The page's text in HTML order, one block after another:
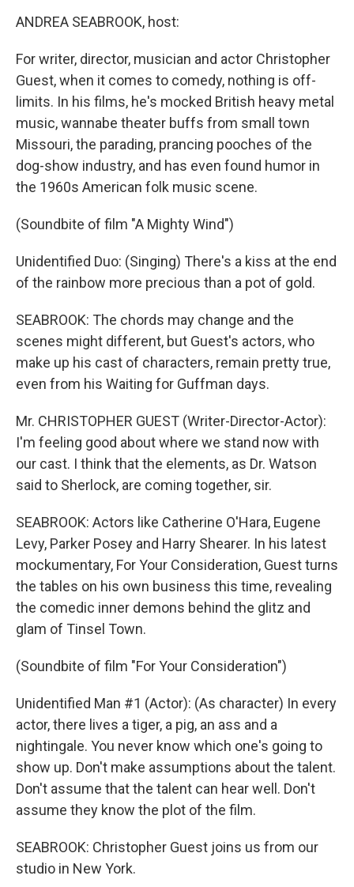
ANDREA SEABROOK, host:
For writer, director, musician and actor Christopher
Guest, when it comes to comedy, nothing is off-
limits. In his films, he's mocked British heavy metal
music, wannabe theater buffs from small town
Missouri, the parading, prancing pooches of the
dog-show industry, and has even found humor in
the 1960s American folk music scene.
(Soundbite of film "A Mighty Wind")
Unidentified Duo: (Singing) There's a kiss at the end
of the rainbow more precious than a pot of gold.
SEABROOK: The chords may change and the
scenes might different, but Guest's actors, who
make up his cast of characters, remain pretty true,
even from his Waiting for Guffman days.
Mr. CHRISTOPHER GUEST (Writer-Director-Actor):
I'm feeling good about where we stand now with
our cast. I think that the elements, as Dr. Watson
said to Sherlock, are coming together, sir.
SEABROOK: Actors like Catherine O'Hara, Eugene
Levy, Parker Posey and Harry Shearer. In his latest
mockumentary, For Your Consideration, Guest turns
the tables on his own business this time, revealing
the comedic inner demons behind the glitz and
glam of Tinsel Town.
(Soundbite of film "For Your Consideration")
Unidentified Man #1 (Actor): (As character) In every
actor, there lives a tiger, a pig, an ass and a
nightingale. You never know which one's going to
show up. Don't make assumptions about the talent.
Don't assume that the talent can hear well. Don't
assume they know the plot of the film.
SEABROOK: Christopher Guest joins us from our
studio in New York.